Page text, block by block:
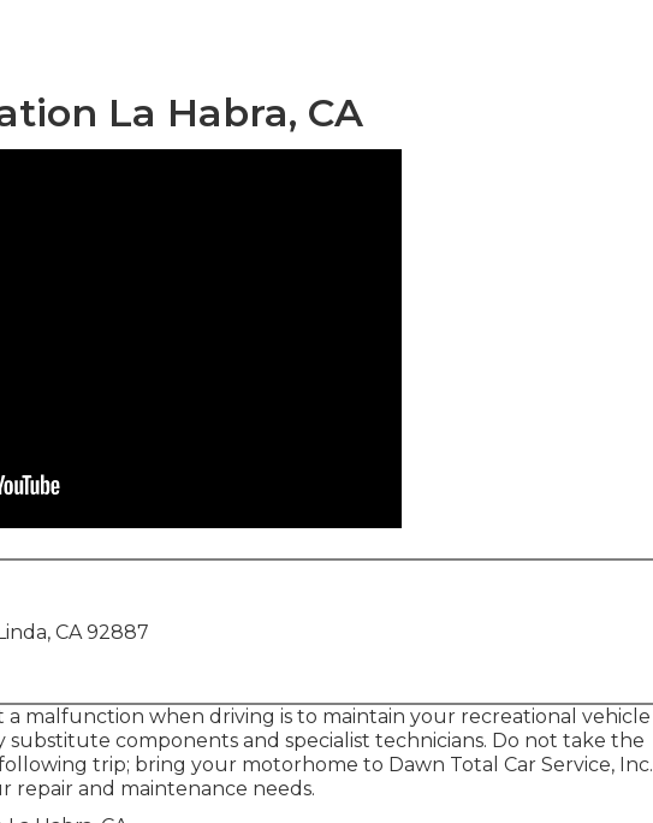
La Habra, CA
CA 92887
malfunction when driving is to maintain your recreational vehicle
components and specialist technicians. Do not take the
trip; bring your motorhome to Dawn Total Car Service, Inc.
repair and maintenance needs.